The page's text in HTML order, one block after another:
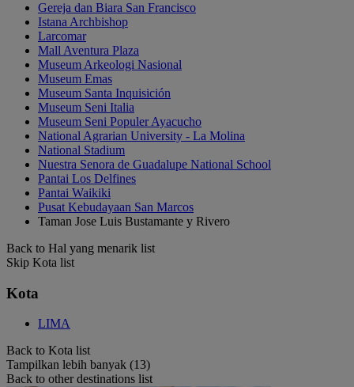
Gereja dan Biara San Francisco
Istana Archbishop
Larcomar
Mall Aventura Plaza
Museum Arkeologi Nasional
Museum Emas
Museum Santa Inquisición
Museum Seni Italia
Museum Seni Populer Ayacucho
National Agrarian University - La Molina
National Stadium
Nuestra Senora de Guadalupe National School
Pantai Los Delfines
Pantai Waikiki
Pusat Kebudayaan San Marcos
Taman Jose Luis Bustamante y Rivero
Back to Hal yang menarik list
Skip Kota list
Kota
LIMA
Back to Kota list
Tampilkan lebih banyak (13)
Back to other destinations list